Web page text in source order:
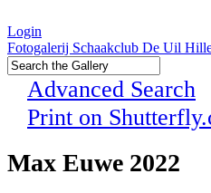
Login
Fotogalerij Schaakclub De Uil
Advanced Search
Print on
Max Euwe 2022